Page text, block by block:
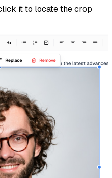
it to locate the crop